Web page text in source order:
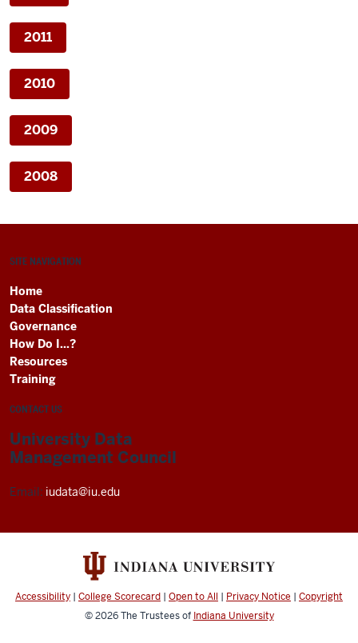
2011
2010
2009
2008
SITE NAVIGATION
Home
Data Classification
Governance
How Do I...?
Resources
Training
CONTACT US
University Data
Management Council
Email: iudata@iu.edu
Accessibility | College Scorecard | Open to All | Privacy Notice | Copyright
© 2026The Trustees of Indiana University